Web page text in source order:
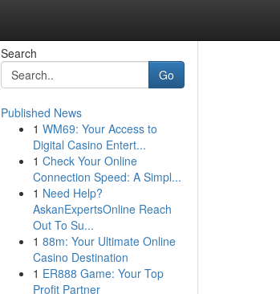
Search
Go
Published News
1 WM69: Your Access to
Digital Casino Entert...
1 Check Your Online
Connection Speed: A Simpl...
1 Need Help?
AskanExpertsOnline Reach
Out To Su...
1 88m: Your Ultimate Online
Casino Destination
1 ER888 Game: Your Top
Profit Partner